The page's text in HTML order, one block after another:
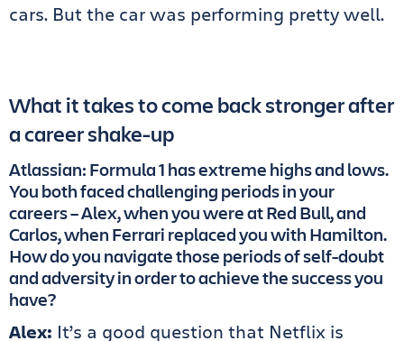
cars. But the car was performing pretty well.
What it takes to come back stronger after
a career shake-up
Atlassian: Formula 1 has extreme highs and lows.
You both faced challenging periods in your
careers – Alex, when you were at Red Bull, and
Carlos, when Ferrari replaced you with Hamilton.
How do you navigate those periods of self-doubt
and adversity in order to achieve the success you
have?
Alex: It’s a good question that Netflix is